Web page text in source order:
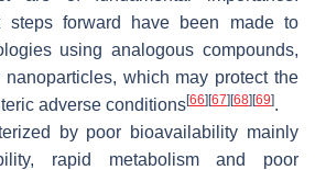
steps forward have been made to
using analogous compounds,
nanoparticles, which may protect the
adverse conditions[66][67][68][69].
by poor bioavailability mainly
rapid metabolism and poor